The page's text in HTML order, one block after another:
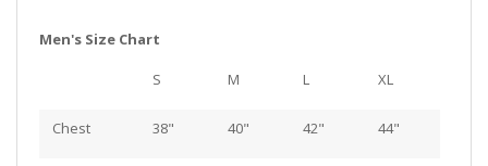
Men's Size Chart
S M L XL
Chest 38" 40" 42" 44"